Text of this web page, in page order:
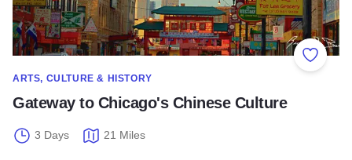
Add to
ARTS, CULTURE & HISTORY
Gateway to Chicago's Chinese Culture
3 Days 21 Miles